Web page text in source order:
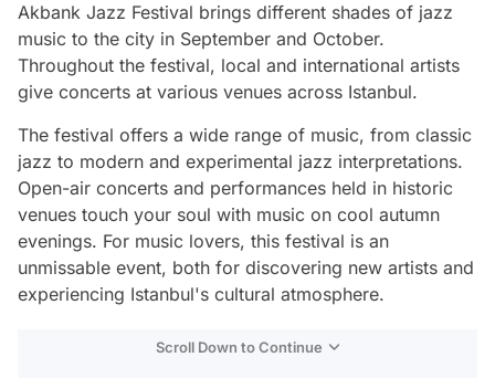
Akbank Jazz Festival brings different shades of jazz
music to the city in September and October.
Throughout the festival, local and international artists
give concerts at various venues across Istanbul.
The festival offers a wide range of music, from classic
jazz to modern and experimental jazz interpretations.
Open-air concerts and performances held in historic
venues touch your soul with music on cool autumn
evenings. For music lovers, this festival is an
unmissable event, both for discovering new artists and
experiencing Istanbul's cultural atmosphere.
Scroll Down to Continue